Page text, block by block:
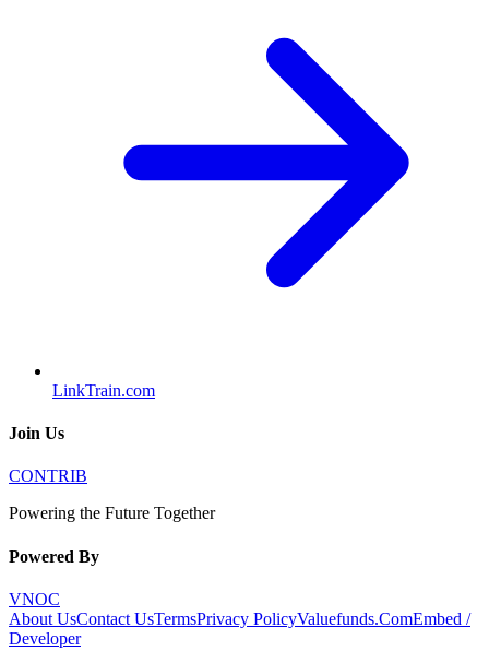
LinkTrain.com
Join Us
CONTRIB
Powering the Future Together
Powered By
VNOC
About UsContact UsTermsPrivacy PolicyValuefunds.ComEmbed /
Developer